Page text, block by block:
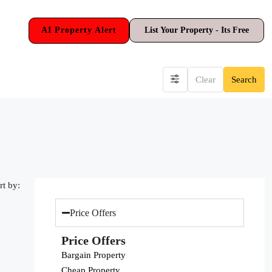
AI Property Alert List Your Property - Its Free
Clear Search
by:
Price Offers
Price Offers
Bargain Property